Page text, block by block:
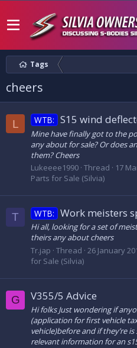
Tags
cheers
L WTB: S15 wind
Mine have finally got to the
any about for sale? Or does
them? Cheers
Lukeeee1990 Thread 17
Parts for Sale (Silvia)
T WTB: Work meisters
Hi all, looking for a set of
theirs any about cheers
Tr.jap Thread 26 January
for Sale (Silvia)
G V355/5 Advice
Hi folks Just wondering if
(application for first vehicle
vehicle)before and if they’re
relevant information for an